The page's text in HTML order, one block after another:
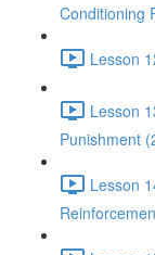
Conditioning
Lesson
Lesson
Punishment
Lesson